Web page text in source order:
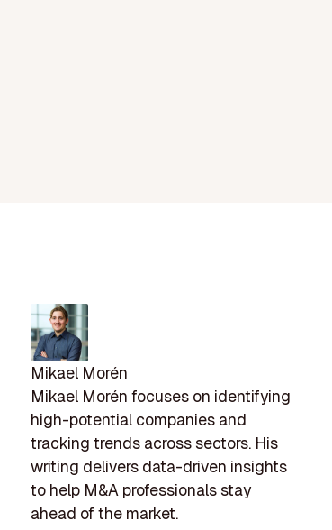
Mikael Morén
Mikael Morén focuses on identifying
high-potential companies and
tracking trends across sectors. His
writing delivers data-driven insights
to help M&A professionals stay
ahead of the market.